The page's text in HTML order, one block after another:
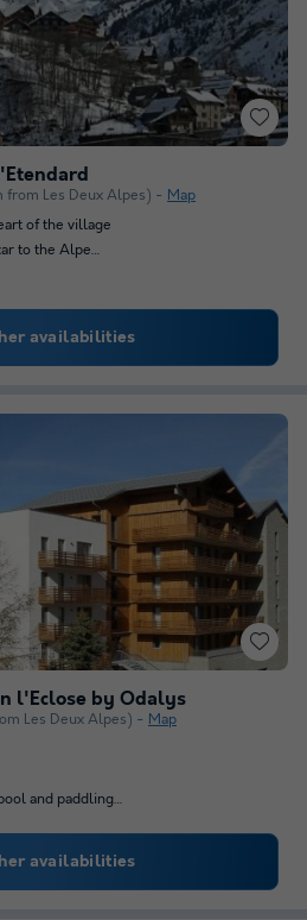
from Les Deux Alpes)
Map
of the village
to the Alpe…
availabilities
l'Eclose by Odalys
Les Deux Alpes)
Map
and paddling…
availabilities